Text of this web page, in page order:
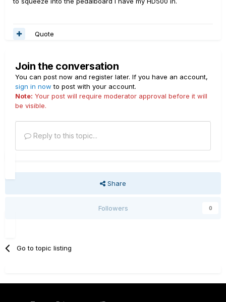
Quote
Join the conversation
You can post now and register later. If you have an account,
sign in now to post with your account.
Note: Your post will require moderator approval before it will
be visible.
Reply to this topic...
Share
Followers 0
Go to topic listing